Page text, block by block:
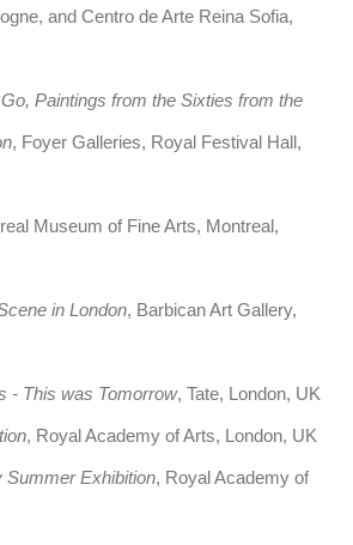
and Centro de Arte Reina Sofia,
Paintings from the Sixties from the
, Foyer Galleries, Royal Festival Hall,
Museum of Fine Arts, Montreal,
in London, Barbican Art Gallery,
- This was Tomorrow, Tate, London, UK
, Royal Academy of Arts, London, UK
Summer Exhibition, Royal Academy of